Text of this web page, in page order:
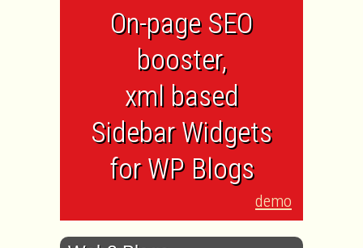
On-page SEO
booster,
xml based
Sidebar Widgets
for WP Blogs
demo